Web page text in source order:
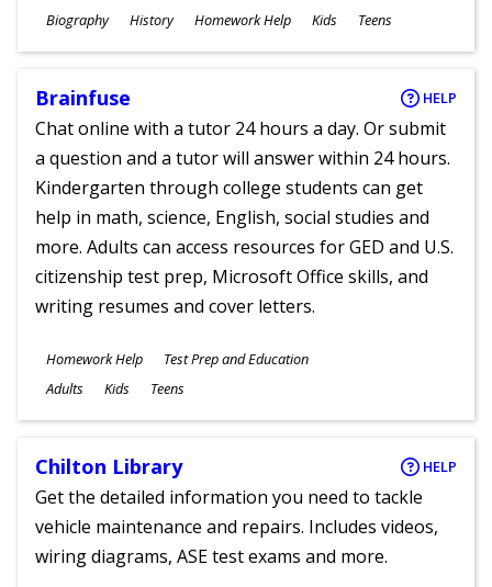
Subjects
Biography History Homework Help
Ages
Kids Teens
Brainfuse HELP
Chat online with a tutor 24 hours a day. Or submit
a question and a tutor will answer within 24 hours.
Kindergarten through college students can get
help in math, science, English, social studies and
more. Adults can access resources for GED and U.S.
citizenship test prep, Microsoft Office skills, and
writing resumes and cover letters.
Subjects
Homework Help Test Prep and Education
Ages
Adults Kids Teens
Chilton Library HELP
Get the detailed information you need to tackle
vehicle maintenance and repairs. Includes videos,
wiring diagrams, ASE test exams and more.